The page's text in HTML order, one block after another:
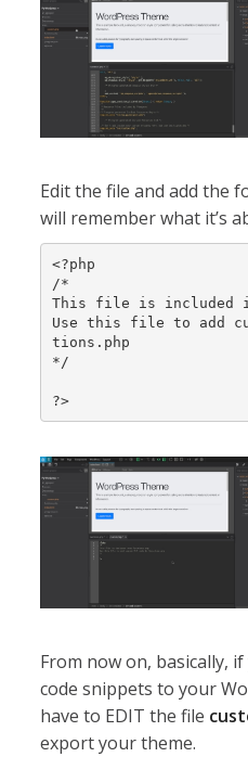
Edit the file and add the
will remember what it’s
<?php
/*
This file is included
Use this file to add
tions.php
*/
?>
From now on, basically,
code snippets to your
have to EDIT the file
export your theme.